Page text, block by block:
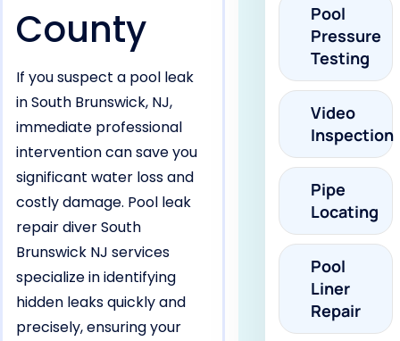
County
If you suspect a pool leak
in South Brunswick, NJ,
immediate professional
intervention can save you
significant water loss and
costly damage. Pool leak
repair diver South
Brunswick NJ services
specialize in identifying
hidden leaks quickly and
precisely, ensuring your
Pool
Pressure
Testing
Video
Inspection
Pipe
Locating
Pool
Liner
Repair